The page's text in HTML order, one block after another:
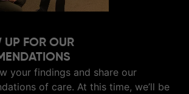
UP FOR OUR
your findings and share our
of care. At this time, we’ll be